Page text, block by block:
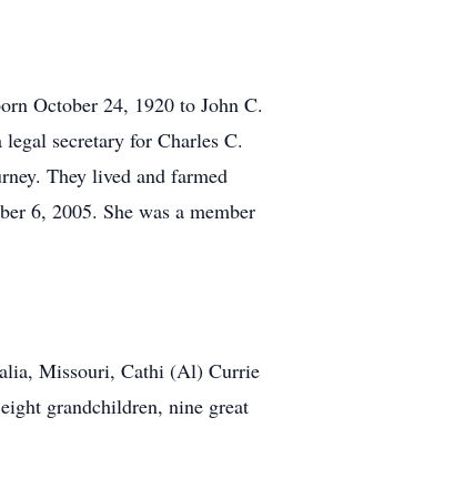
October 24, 1920 to John C.
secretary for Charles C.
They lived and farmed
6, 2005. She was a member
Missouri, Cathi (Al) Currie
grandchildren, nine great